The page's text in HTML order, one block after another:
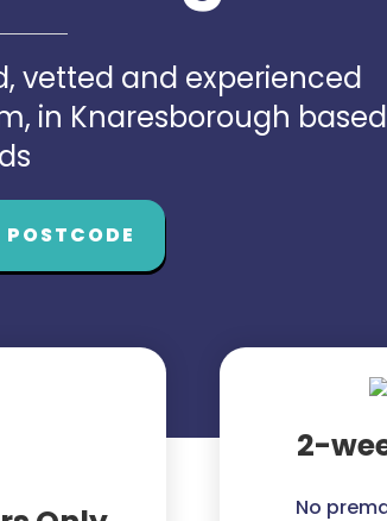
vetted and experienced
in Knaresborough based
2-
No